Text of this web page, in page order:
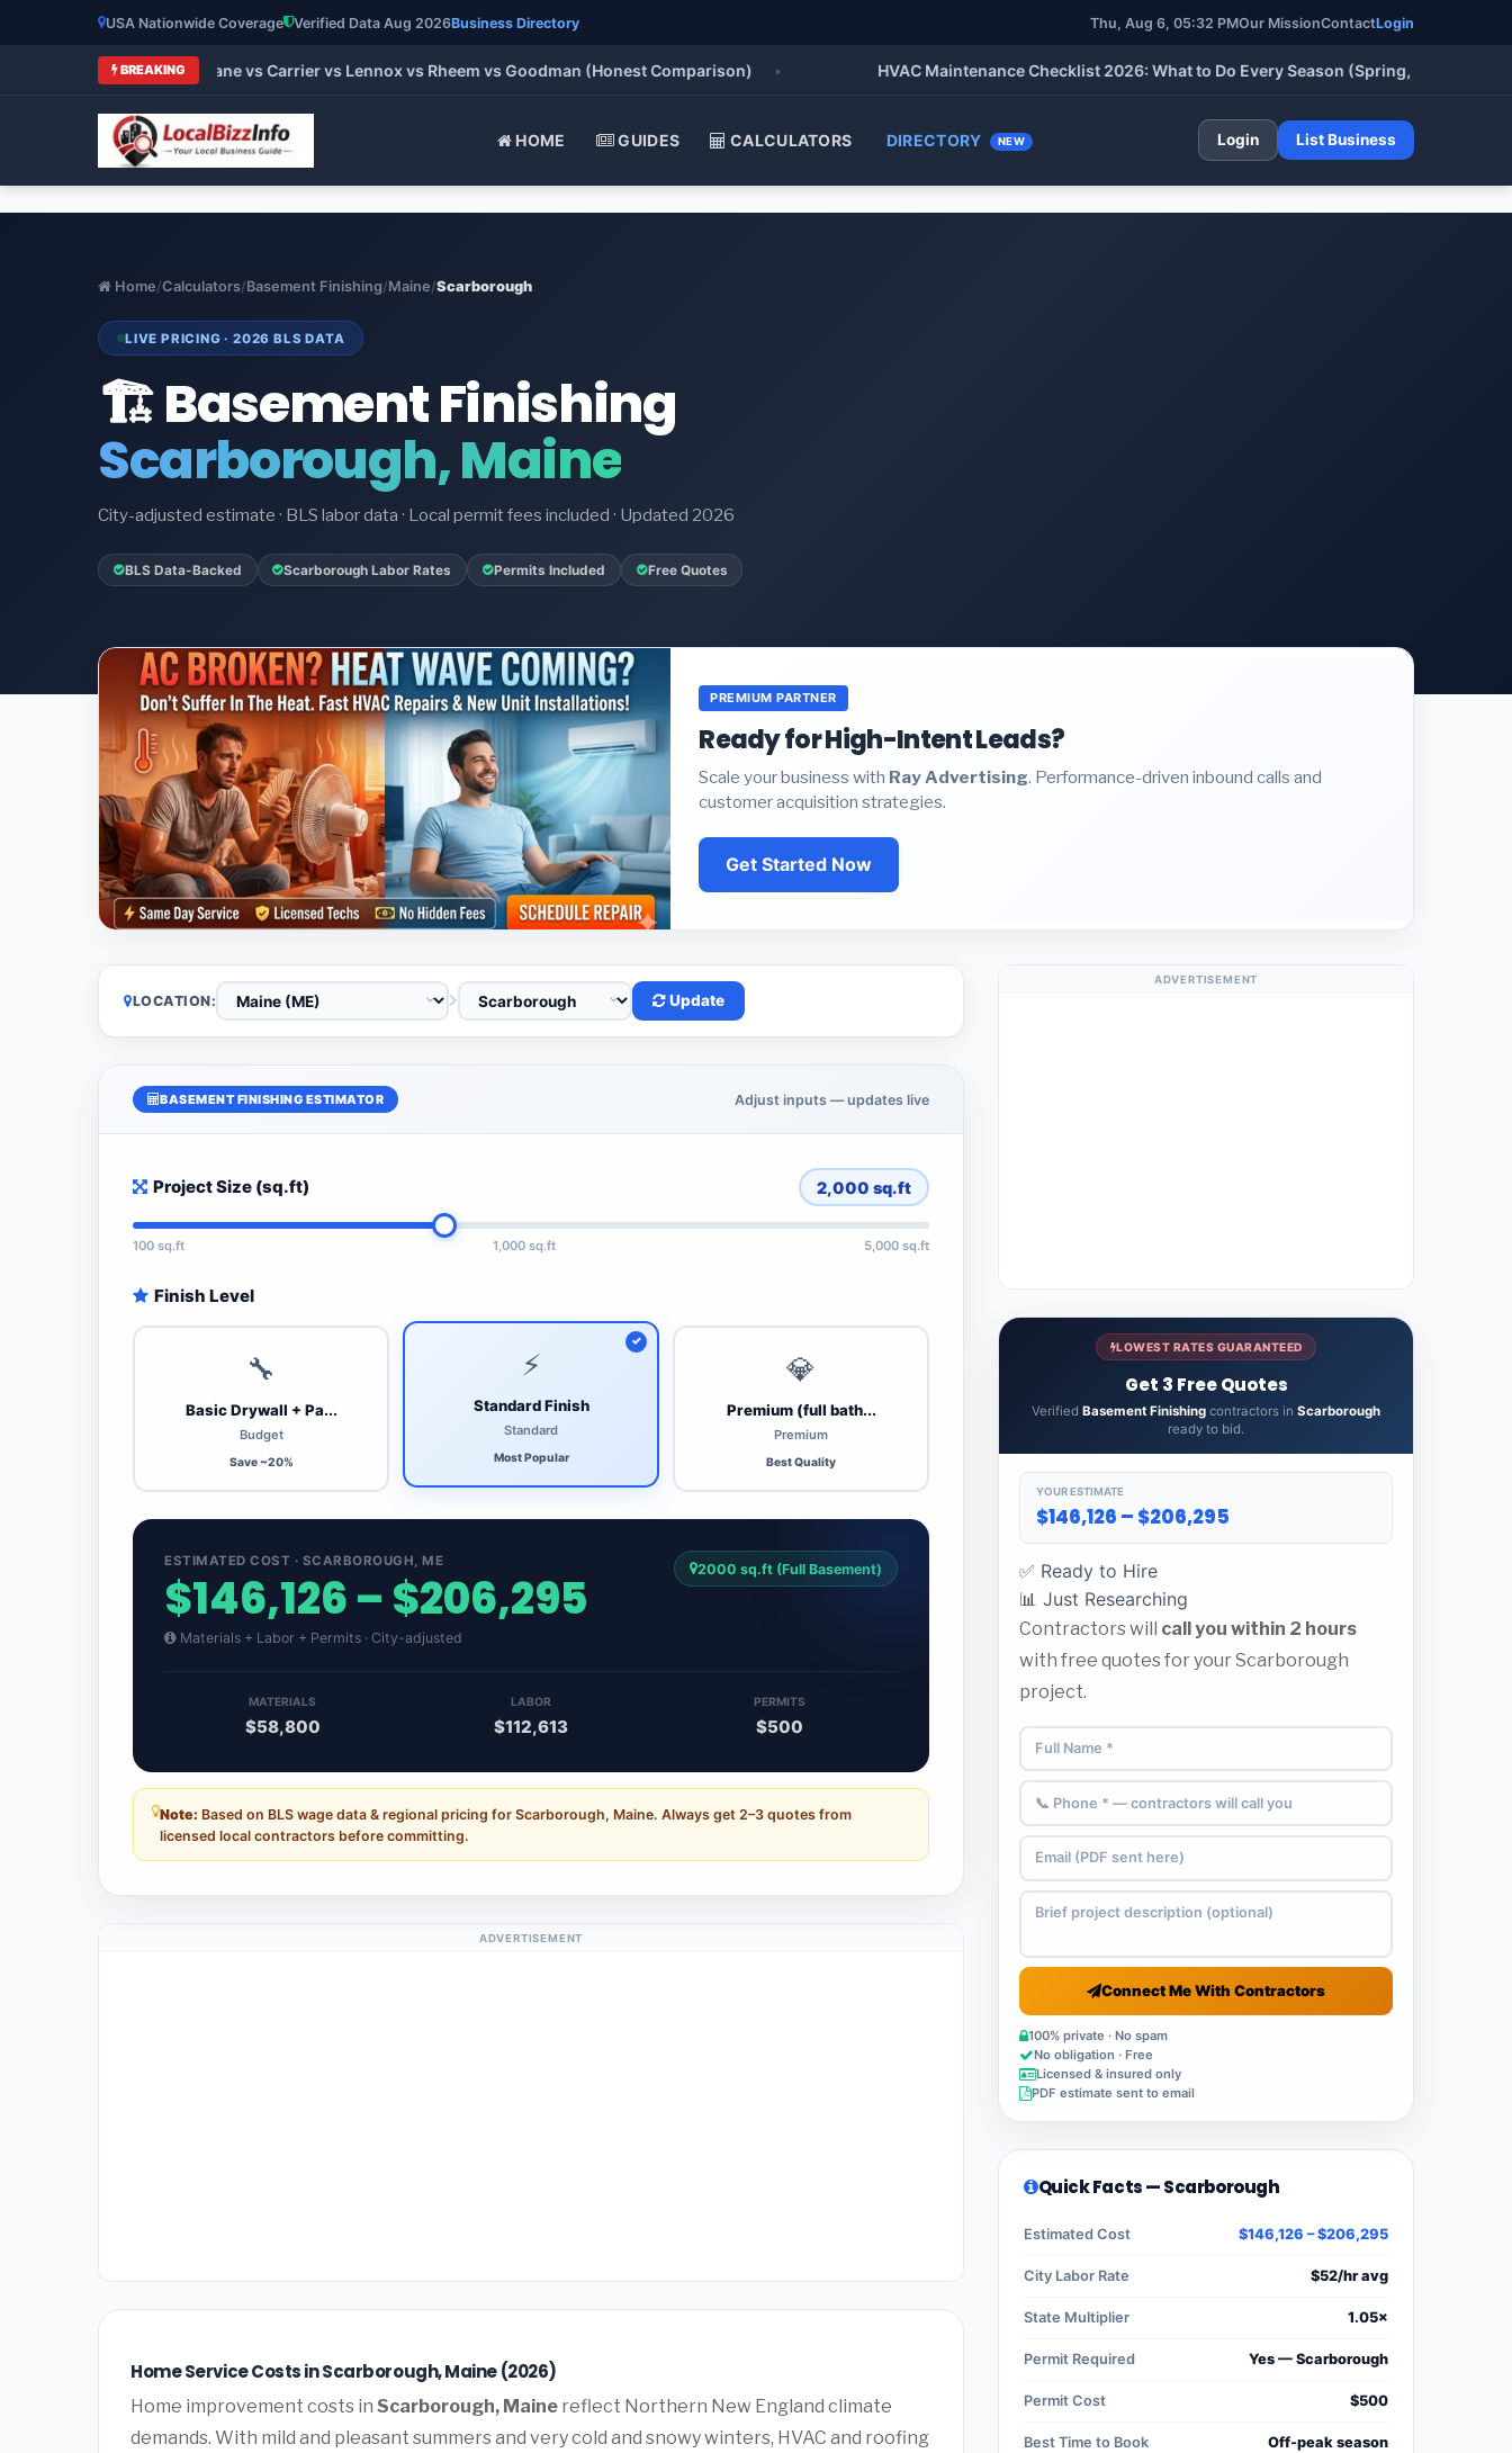
USA Nationwide Coverage Verified Data Aug 2026Business Directory Thu, Aug 6, 05:32 PMOur MissionContactLogin
BREAKING
Brands 2026: Trane vs Carrier vs Lennox vs Rheem vs Goodman (Honest Comparison) • HVAC Maintenance Checklist 2026: What to Do Every Season (Spring, Summer, Fall &
HOME GUIDES CALCULATORS DIRECTORY NEW Login List Business
Home/Calculators/Basement Finishing/Maine/Scarborough
LIVE PRICING · 2026 BLS DATA
🏗️ Basement Finishing
Scarborough, Maine
City-adjusted estimate · BLS labor data · Local permit fees included · Updated 2026
BLS Data-Backed Scarborough Labor Rates Permits Included Free Quotes
PREMIUM PARTNER
Ready for High-Intent Leads?
Scale your business with Ray Advertising. Performance-driven inbound calls and
customer acquisition strategies.
Get Started Now
LOCATION: Update
BASEMENT FINISHING ESTIMATOR Adjust inputs — updates live
Project Size (sq.ft) 2,000 sq.ft
100 sq.ft 1,000 sq.ft 5,000 sq.ft
Finish Level
🔧
Basic Drywall + Pa...
Budget
Save ~20%
⚡
Standard Finish
Standard
Most Popular
💎
Premium (full bath...
Premium
Best Quality
ESTIMATED COST · SCARBOROUGH, ME
$146,126 – $206,295
Materials + Labor + Permits · City-adjusted
2000 sq.ft (Full Basement)
MATERIALS
$58,800
LABOR
$112,613
PERMITS
$500
Note: Based on BLS wage data & regional pricing for Scarborough, Maine. Always get 2–3 quotes from
licensed local contractors before committing.
ADVERTISEMENT
Home Service Costs in Scarborough, Maine (2026)
Home improvement costs in Scarborough, Maine reflect Northern New England climate
demands. With mild and pleasant summers and very cold and snowy winters, HVAC and roofing
ADVERTISEMENT
LOWEST RATES GUARANTEED
Get 3 Free Quotes
Verified Basement Finishing contractors in Scarborough
ready to bid.
YOUR ESTIMATE
$146,126 – $206,295
✅ Ready to Hire
📊 Just Researching
Contractors will call you within 2 hours
with free quotes for your Scarborough
project.
Connect Me With Contractors
100% private · No spam
No obligation · Free
Licensed & insured only
PDF estimate sent to email
Quick Facts — Scarborough
Estimated Cost $146,126 – $206,295
City Labor Rate $52/hr avg
State Multiplier 1.05×
Permit Required Yes — Scarborough
Permit Cost $500
Best Time to Book Off-peak season